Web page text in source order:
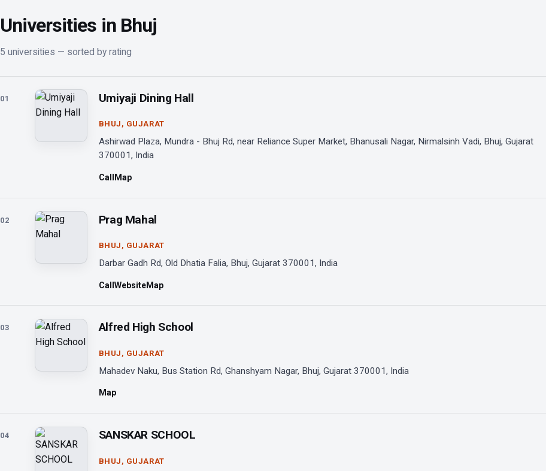
Universities in Bhuj
5 universities — sorted by rating
01 Umiyaji Dining Hall
BHUJ, GUJARAT
Ashirwad Plaza, Mundra - Bhuj Rd, near Reliance Super Market, Bhanusali Nagar, Nirmalsinh Vadi, Bhuj, Gujarat
370001, India
Call Map
02 Prag Mahal
BHUJ, GUJARAT
Darbar Gadh Rd, Old Dhatia Falia, Bhuj, Gujarat 370001, India
Call WebsiteMap
03 Alfred High School
BHUJ, GUJARAT
Mahadev Naku, Bus Station Rd, Ghanshyam Nagar, Bhuj, Gujarat 370001, India
Map
04 SANSKAR SCHOOL
BHUJ, GUJARAT